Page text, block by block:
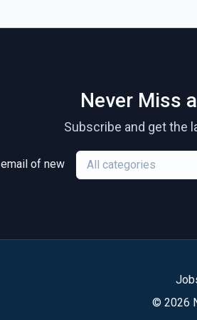
Never Miss
Subscribe and get the
email of new All categories
© 2026